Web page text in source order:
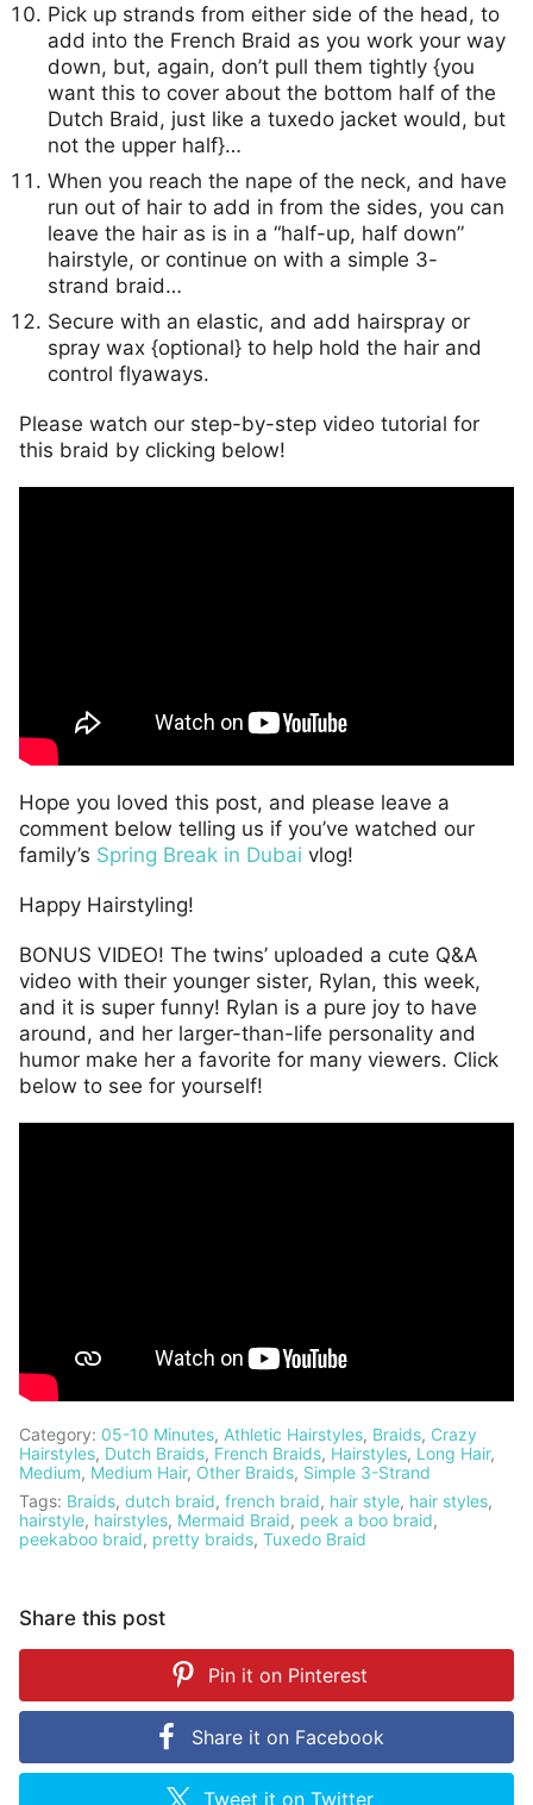
Pick up strands from either side of the head, to
add into the French Braid as you work your way
down, but, again, don’t pull them tightly {you
want this to cover about the bottom half of the
Dutch Braid, just like a tuxedo jacket would, but
not the upper half}…
When you reach the nape of the neck, and have
run out of hair to add in from the sides, you can
leave the hair as is in a “half-up, half down”
hairstyle, or continue on with a simple 3-
strand braid…
Secure with an elastic, and add hairspray or
spray wax {optional} to help hold the hair and
control flyaways.
Please watch our step-by-step video tutorial for
this braid by clicking below!
Hope you loved this post, and please leave a
comment below telling us if you’ve watched our
family’s Spring Break in Dubai vlog!
Happy Hairstyling!
BONUS VIDEO! The twins’ uploaded a cute Q&A
video with their younger sister, Rylan, this week,
and it is super funny! Rylan is a pure joy to have
around, and her larger-than-life personality and
humor make her a favorite for many viewers. Click
below to see for yourself!
Category: 05-10 Minutes, Athletic Hairstyles, Braids, Crazy
Hairstyles, Dutch Braids, French Braids, Hairstyles, Long Hair,
Medium, Medium Hair, Other Braids, Simple 3-Strand
Tags: Braids, dutch braid, french braid, hair style, hair styles,
hairstyle, hairstyles, Mermaid Braid, peek a boo braid,
peekaboo braid, pretty braids, Tuxedo Braid
Share this post
Pin it on Pinterest
Share it on Facebook
Tweet it onTwitter